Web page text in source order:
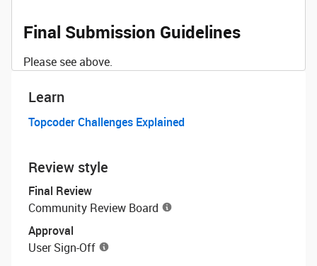
Final Submission Guidelines
Please see above.
Learn
Topcoder Challenges Explained
Review style
Final Review
Community Review Board
Approval
User Sign-Off